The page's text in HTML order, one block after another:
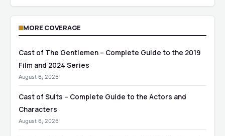
MORE COVERAGE
Cast of The Gentlemen – Complete Guide to the 2019
Film and 2024 Series
August 6, 2026
Cast of Suits – Complete Guide to the Actors and
Characters
August 6, 2026